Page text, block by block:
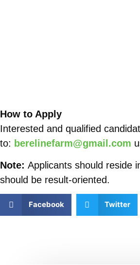
How to Apply
Interested and qualified
to: berelinefarm@gmail.com
Note: Applicants should reside
should be result-oriented.
Facebook Twitter